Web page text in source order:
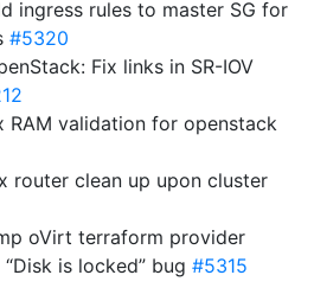
ingress rules to master SG for
#5320
Fix links in SR-IOV
RAM validation for openstack
router clean up upon cluster
oVirt terraform provider
is locked” bug #5315